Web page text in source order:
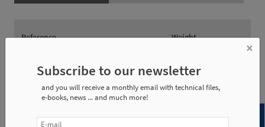
Reference Weight
UCT0-28-30 0.18 Kg
UCT0-40-30
×
Subscribe to our newsletter
and you will receive a monthly email with technical files,
e-books, news ... and much more!